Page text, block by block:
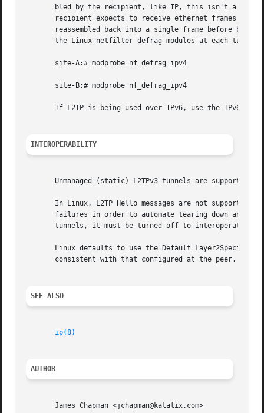
bled by the recipient, like IP, this isn't a
recipient expects to receive ethernet frames
reassembled back into a single frame before
the Linux netfilter defrag modules at each tunnel
       site-A:# modprobe nf_defrag_ipv4
       site-B:# modprobe nf_defrag_ipv4
If L2TP is being used over IPv6, use the IPv6
INTEROPERABILITY
Unmanaged (static) L2TPv3 tunnels are supported
In Linux, L2TP Hello messages are not supported
failures in order to automate tearing down and
tunnels, it must be turned off to interoperate
Linux defaults to use the Default
consistent with that configured at the peer.
SEE ALSO
ip(8)
AUTHOR
       James Chapman <jchapman@katalix.com>